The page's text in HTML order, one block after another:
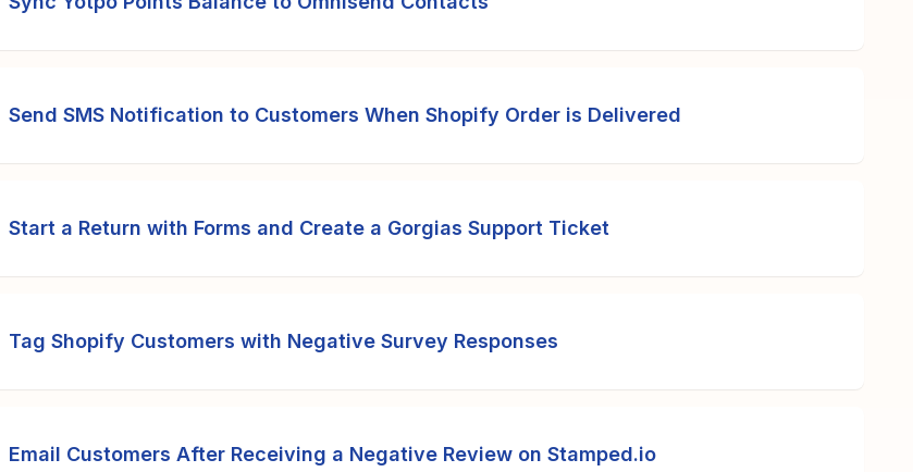
Send SMS Notification to Customers When Shopify Order is Delivered
Start a Return with Forms and Create a Gorgias Support Ticket
Tag Shopify Customers with Negative Survey Responses
Email Customers After Receiving a Negative Review on Stamped.io